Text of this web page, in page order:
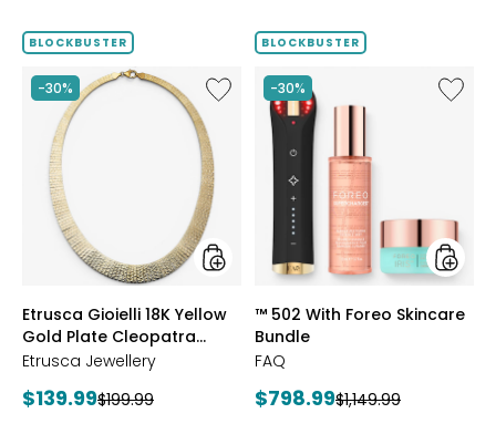
BLOCKBUSTER
-30%
Like
Etrusca
Gioielli
18K
Yellow
Gold
Plate
Cleopatra
Hammered
Necklace
styles
Etrusca Gioielli 18K Yellow
Gold Plate Cleopatra
Hammered Necklace
Etrusca Jewellery
Current
$139.99Previous
$199.99
BLOCKBUSTER
-30%
Like
™
styles
™ 502 With Foreo Skincare
Bundle
FAQ
Current
$798.99Previous
$1,149.99